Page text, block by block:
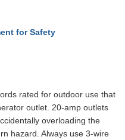
for Safety
rated for outdoor use that
outlet. 20-amp outlets
overloading the
hazard. Always use 3-wire